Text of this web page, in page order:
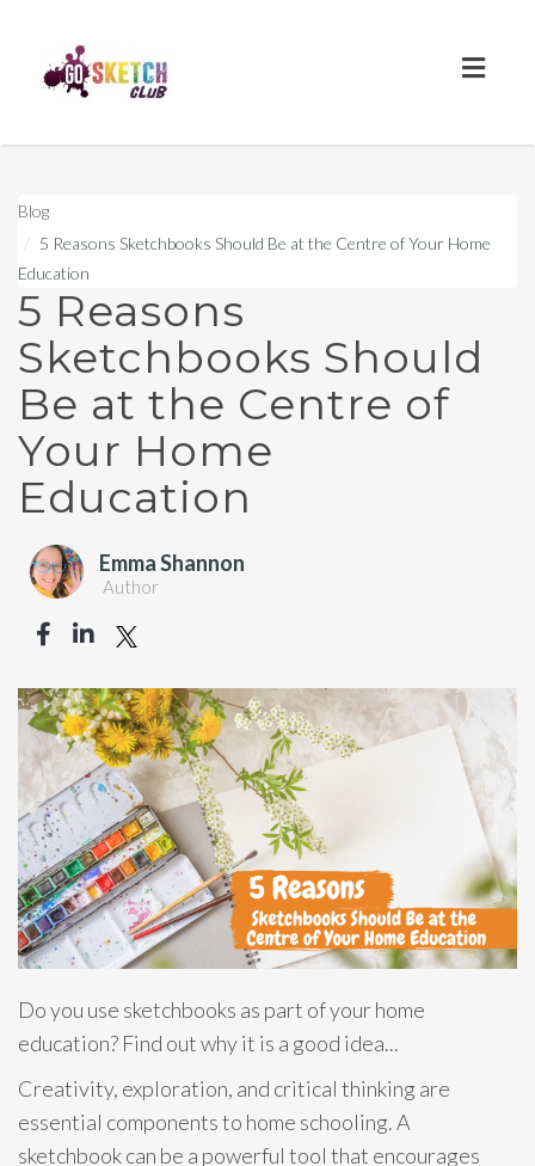
Toggle
Blog
5 Reasons Sketchbooks Should Be at the Centre of Your Home
Education
5 Reasons
Sketchbooks Should
Be at the Centre of
Your Home
Education
Emma Shannon
Author
Do you use sketchbooks as part of your home
education? Find out why it is a good idea...
Creativity, exploration, and critical thinking are
essential components to home schooling. A
sketchbook can be a powerful tool that encourages